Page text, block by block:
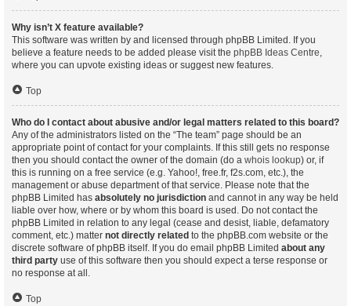
Why isn’t X feature available?
This software was written by and licensed through phpBB Limited. If you
believe a feature needs to be added please visit the phpBB Ideas Centre,
where you can upvote existing ideas or suggest new features.
Top
Who do I contact about abusive and/or legal matters related to this board?
Any of the administrators listed on the “The team” page should be an
appropriate point of contact for your complaints. If this still gets no response
then you should contact the owner of the domain (do a whois lookup) or, if
this is running on a free service (e.g. Yahoo!, free.fr, f2s.com, etc.), the
management or abuse department of that service. Please note that the
phpBB Limited has absolutely no jurisdiction and cannot in any way be held
liable over how, where or by whom this board is used. Do not contact the
phpBB Limited in relation to any legal (cease and desist, liable, defamatory
comment, etc.) matter not directly related to the phpBB.com website or the
discrete software of phpBB itself. If you do email phpBB Limited about any
third party use of this software then you should expect a terse response or
no response at all.
Top